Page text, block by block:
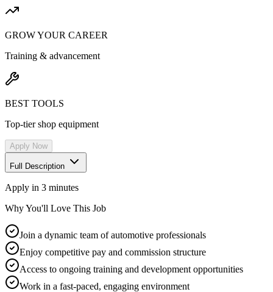
GROW YOUR CAREER
Training & advancement
BEST TOOLS
Top-tier shop equipment
Apply Now
Full Description
Apply in 3 minutes
Why You'll Love This Job
Join a dynamic team of automotive professionals
Enjoy competitive pay and commission structure
Access to ongoing training and development opportunities
Work in a fast-paced, engaging environment